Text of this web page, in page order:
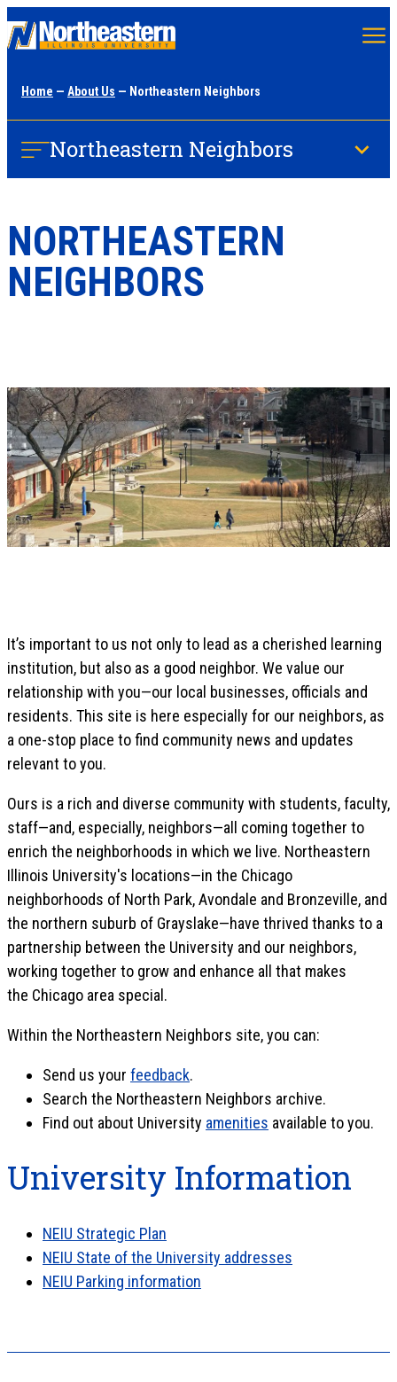
content
Home — About Us — Northeastern Neighbors
Northeastern Neighbors
NORTHEASTERN
NEIGHBORS
It’s important to us not only to lead as a cherished learning
institution, but also as a good neighbor. We value our
relationship with you—our local businesses, officials and
residents. This site is here especially for our neighbors, as
a one-stop place to find community news and updates
relevant to you.
Ours is a rich and diverse community with students, faculty,
staff—and, especially, neighbors—all coming together to
enrich the neighborhoods in which we live. Northeastern
Illinois University's locations—in the Chicago
neighborhoods of North Park, Avondale and Bronzeville, and
the northern suburb of Grayslake—have thrived thanks to a
partnership between the University and our neighbors,
working together to grow and enhance all that makes
the Chicago area special.
Within the Northeastern Neighbors site, you can:
Send us your feedback.
Search the Northeastern Neighbors archive.
Find out about University amenities available to you.
University Information
NEIU Strategic Plan
NEIU State of the University addresses
NEIU Parking information